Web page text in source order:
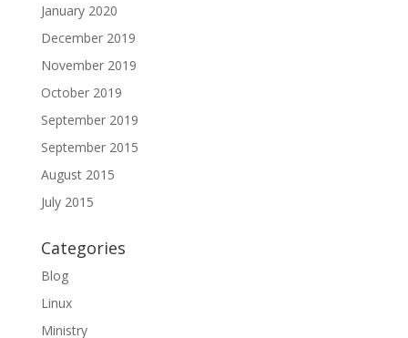
January 2020
December 2019
November 2019
October 2019
September 2019
September 2015
August 2015
July 2015
Categories
Blog
Linux
Ministry